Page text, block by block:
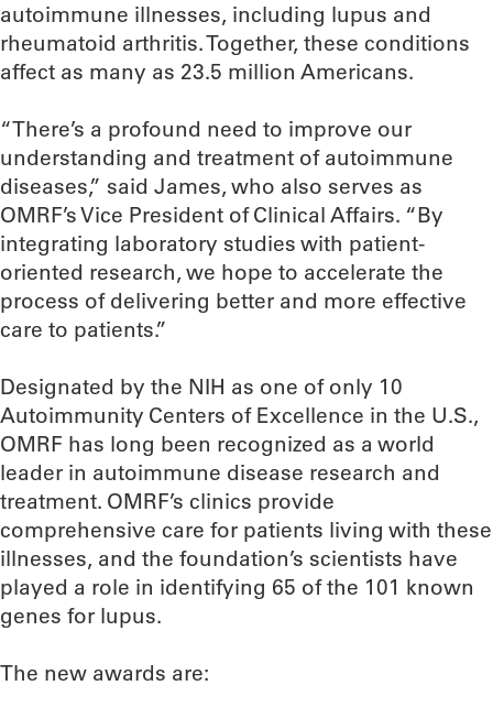
autoimmune illnesses, including lupus and
rheumatoid arthritis. Together, these conditions
affect as many as 23.5 million Americans.
“There’s a profound need to improve our
understanding and treatment of autoimmune
diseases,” said James, who also serves as
OMRF’s Vice President of Clinical Affairs. “By
integrating laboratory studies with patient-
oriented research, we hope to accelerate the
process of delivering better and more effective
care to patients.”
Designated by the NIH as one of only 10
Autoimmunity Centers of Excellence in the U.S.,
OMRF has long been recognized as a world
leader in autoimmune disease research and
treatment. OMRF’s clinics provide
comprehensive care for patients living with these
illnesses, and the foundation’s scientists have
played a role in identifying 65 of the 101 known
genes for lupus.
The new awards are: